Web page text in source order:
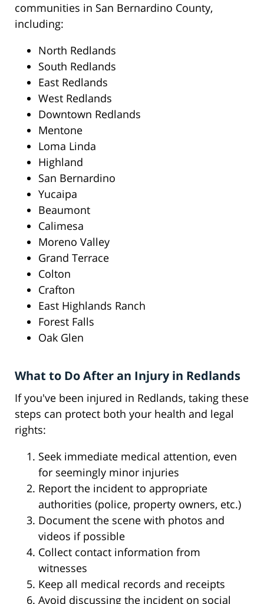
communities in San Bernardino County,
including:
North Redlands
South Redlands
East Redlands
West Redlands
Downtown Redlands
Mentone
Loma Linda
Highland
San Bernardino
Yucaipa
Beaumont
Calimesa
Moreno Valley
Grand Terrace
Colton
Crafton
East Highlands Ranch
Forest Falls
Oak Glen
What to Do After an Injury in Redlands
If you've been injured in Redlands, taking these
steps can protect both your health and legal
rights:
Seek immediate medical attention, even
for seemingly minor injuries
Report the incident to appropriate
authorities (police, property owners, etc.)
Document the scene with photos and
videos if possible
Collect contact information from
witnesses
Keep all medical records and receipts
Avoid discussing the incident on social